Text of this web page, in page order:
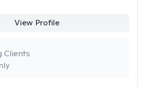
View Profile
Clients